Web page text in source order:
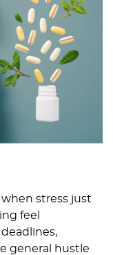
when stress just
feel
general hustle